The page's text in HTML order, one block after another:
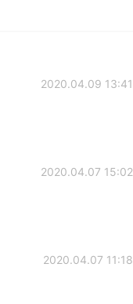
2020.04.09 13:41
2020.04.07 15:02
2020.04.07 11:18